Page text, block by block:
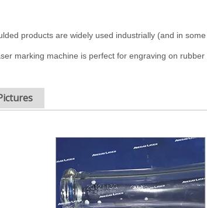
products are widely used industrially (and in
marking machine is perfect for engraving on